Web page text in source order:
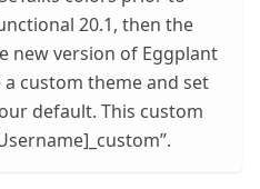
20.1, then the
new version of Eggplant
custom theme and set
default. This custom